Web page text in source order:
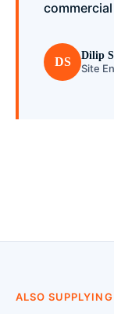
DS Dilip
Site
ALSO SUPPLYING